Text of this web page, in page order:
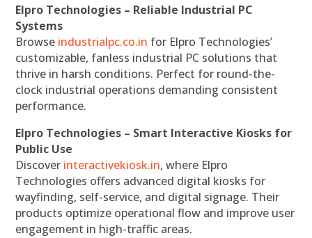
Elpro Technologies – Reliable Industrial PC
Systems
Browse industrialpc.co.in for Elpro Technologies’
customizable, fanless industrial PC solutions that
thrive in harsh conditions. Perfect for round-the-
clock industrial operations demanding consistent
performance.
Elpro Technologies – Smart Interactive Kiosks for
Public Use
Discover interactivekiosk.in, where Elpro
Technologies offers advanced digital kiosks for
wayfinding, self-service, and digital signage. Their
products optimize operational flow and improve user
engagement in high-traffic areas.